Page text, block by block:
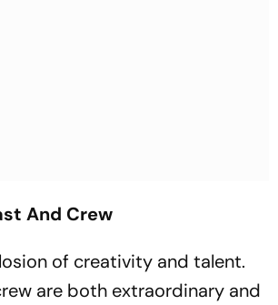
And Crew
of creativity and talent.
are both extraordinary and